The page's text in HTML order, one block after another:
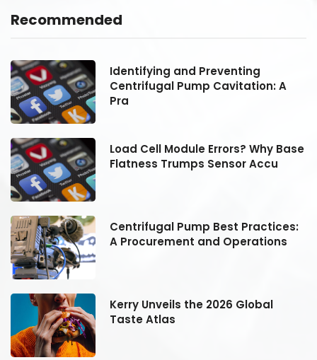
Recommended
Identifying and Preventing
Centrifugal Pump Cavitation: A
Pra
Load Cell Module Errors? Why Base
Flatness Trumps Sensor Accu
Centrifugal Pump Best Practices:
A Procurement and Operations
Kerry Unveils the 2026 Global
Taste Atlas